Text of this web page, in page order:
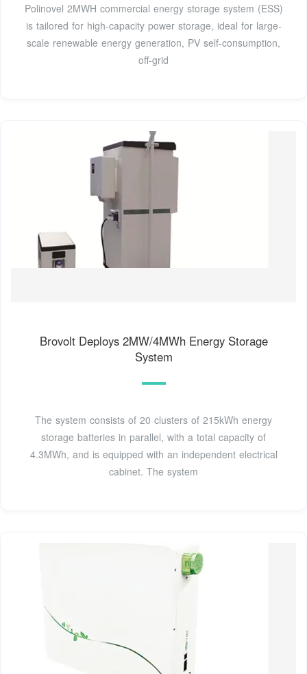
Polinovel 2MWH commercial energy storage system (ESS)
is tailored for high-capacity power storage, ideal for large-
scale renewable energy generation, PV self-consumption,
off-grid
Brovolt Deploys 2MW/4MWh Energy Storage
System
The system consists of 20 clusters of 215kWh energy
storage batteries in parallel, with a total capacity of
4.3MWh, and is equipped with an independent electrical
cabinet. The system